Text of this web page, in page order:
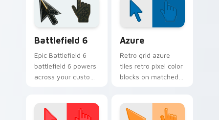
Overwatch chill.
Battlefield 6
Epic Battlefield 6
battlefield 6 powers
across your custom
Azure
Retro grid azure
tiles retro pixel color
blocks on matched